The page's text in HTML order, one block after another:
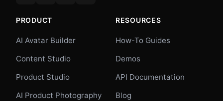
PRODUCT
AI Avatar Builder
Content Studio
Product Studio
AI Product Photography
RESOURCES
How-To Guides
Demos
API Documentation
Blog